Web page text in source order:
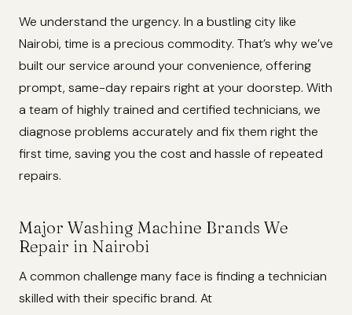
We understand the urgency. In a bustling city like
Nairobi, time is a precious commodity. That’s why we’ve
built our service around your convenience, offering
prompt, same-day repairs right at your doorstep. With
a team of highly trained and certified technicians, we
diagnose problems accurately and fix them right the
first time, saving you the cost and hassle of repeated
repairs.
Major Washing Machine Brands We
Repair in Nairobi
A common challenge many face is finding a technician
skilled with their specific brand. At